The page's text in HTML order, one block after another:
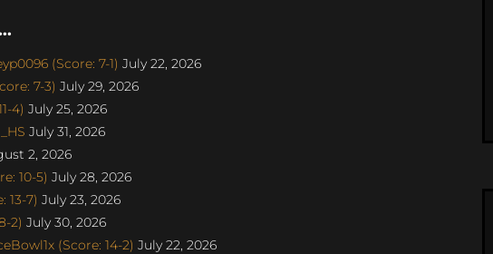
(Score: 7-1) July 22, 2026
7-3) July 29, 2026
4) July 25, 2026
July 31, 2026
2, 2026
10-5) July 28, 2026
13-7) July 23, 2026
2) July 30, 2026
(Score: 14-2) July 22, 2026